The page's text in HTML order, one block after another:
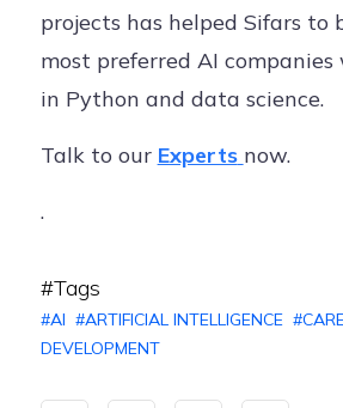
projects has helped Sifars to
most preferred AI
in Python and data science.
Talk to our Experts now.
.
#Tags
#AI #ARTIFICIAL INTELLIGENCE #
DEVELOPMENT